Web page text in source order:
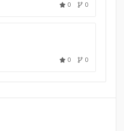
0
0
0 0